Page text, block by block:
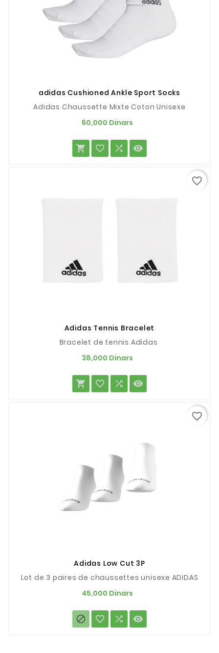
adidas Cushioned Ankle Sport Socks
Adidas Chaussette Mixte Coton Unisexe
60,000 Dinars
   
Adidas Tennis Bracelet
Bracelet de tennis Adidas
38,000 Dinars
   
favorite_border
Adidas Low Cut 3P
Lot de 3 paires de chaussettes unisexe ADIDAS
45,000 Dinars
   
favorite_border